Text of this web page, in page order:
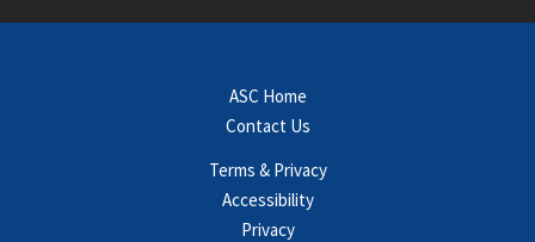
ASC Home
Contact Us
Terms & Privacy
Accessibility
Privacy